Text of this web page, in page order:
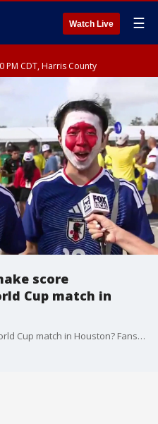
Watch Live ☰
PM CDT, Harris County
score
Cup match in
Who is going to win today's FIFA World Cup match in Houston? Fans of Japan and Brazil shared their predictions.